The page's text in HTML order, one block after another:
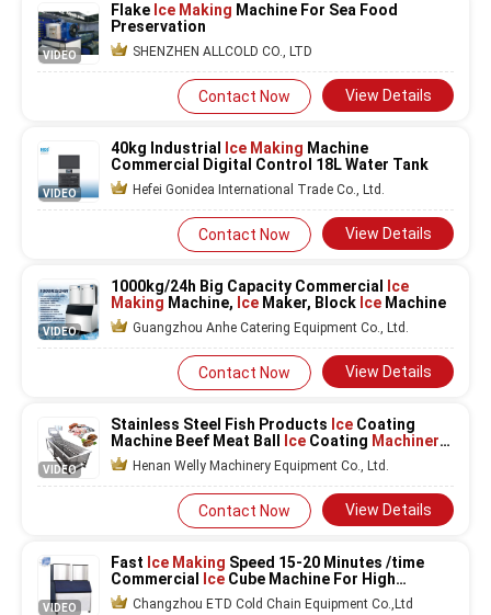
VIDEO
Flake Ice Making Machine For Sea Food
Preservation
SHENZHEN ALLCOLD CO., LTD
Contact Now View Details
VIDEO
40kg Industrial Ice Making Machine
Commercial Digital Control 18L Water Tank
Hefei Gonidea International Trade Co., Ltd.
Contact Now View Details
VIDEO
1000kg/24h Big Capacity Commercial
Ice
Making Machine, Ice Maker, Block Ice Machine
Guangzhou Anhe Catering Equipment Co., Ltd.
Contact Now View Details
VIDEO
Stainless Steel Fish Products Ice Coating
Machine Beef Meat Ball
Ice Coating Machinery
SeafoodIce Glazing Machine
Henan Welly Machinery Equipment Co., Ltd.
Contact Now View Details
VIDEO
Fast Ice Making Speed 15-20 Minutes /time
Commercial
Ice Cube Machine For High
Demand
Changzhou ETD Cold Chain Equipment Co.,Ltd